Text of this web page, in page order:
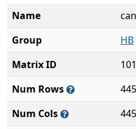
Name
Group
HB
Matrix ID
101
Num Rows
445
Num Cols
445